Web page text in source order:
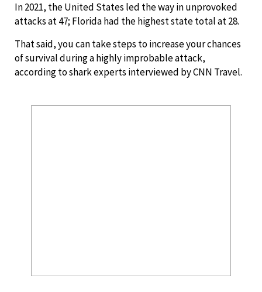
In 2021, the United States led the way in unprovoked
attacks at 47; Florida had the highest state total at 28.
That said, you can take steps to increase your chances
of survival during a highly improbable attack,
according to shark experts interviewed by CNN Travel.